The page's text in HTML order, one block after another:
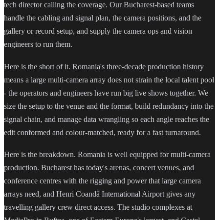
tech director calling the coverage. Our Bucharest-based teams
handle the cabling and signal plan, the camera positions, and the
gallery or record setup, and supply the camera ops and vision
engineers to run them.
Here is the short of it. Romania's three-decade production history
means a large multi-camera array does not strain the local talent pool
- the operators and engineers have run big live shows together. We
size the setup to the venue and the format, build redundancy into the
signal chain, and manage data wrangling so each angle reaches the
edit conformed and colour-matched, ready for a fast turnaround.
Here is the breakdown. Romania is well equipped for multi-camera
production. Bucharest has today's arenas, concert venues, and
conference centres with the rigging and power that large camera
arrays need, and Henri Coandă International Airport gives any
travelling gallery crew direct access. The studio complexes at